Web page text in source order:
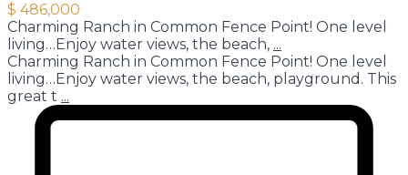
$ 486,000
Charming Ranch in Common Fence Point! One level
living…Enjoy water views, the beach, ...
Charming Ranch in Common Fence Point! One level
living…Enjoy water views, the beach, playground. This
great t ...